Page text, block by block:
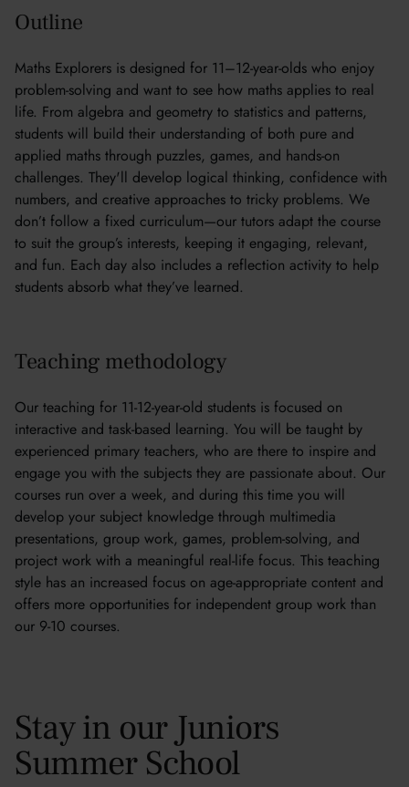
Outline
Maths Explorers is designed for 11–12-year-olds who enjoy
problem-solving and want to see how maths applies to real
life. From algebra and geometry to statistics and patterns,
students will build their understanding of both pure and
applied maths through puzzles, games, and hands-on
challenges. They'll develop logical thinking, confidence with
numbers, and creative approaches to tricky problems. We
don’t follow a fixed curriculum—our tutors adapt the course
to suit the group’s interests, keeping it engaging, relevant,
and fun. Each day also includes a reflection activity to help
students absorb what they’ve learned.
Teaching methodology
Our teaching for 11-12-year-old students is focused on
interactive and task-based learning. You will be taught by
experienced primary teachers, who are there to inspire and
engage you with the subjects they are passionate about. Our
courses run over a week, and during this time you will
develop your subject knowledge through multimedia
presentations, group work, games, problem-solving, and
project work with a meaningful real-life focus. This teaching
style has an increased focus on age-appropriate content and
offers more opportunities for independent group work than
our 9-10 courses.
Stay in our Juniors
Summer School